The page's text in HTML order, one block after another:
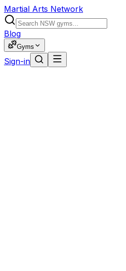
Martial Arts Network
Blog
Gyms
Sign-in